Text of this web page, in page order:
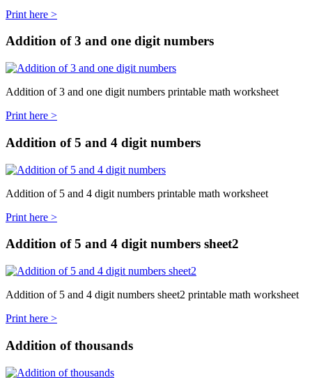
Print here >
Addition of 3 and one digit numbers
Addition of 3 and one digit numbers printable math worksheet
Print here >
Addition of 5 and 4 digit numbers
Addition of 5 and 4 digit numbers printable math worksheet
Print here >
Addition of 5 and 4 digit numbers sheet2
Addition of 5 and 4 digit numbers sheet2 printable math worksheet
Print here >
Addition of thousands